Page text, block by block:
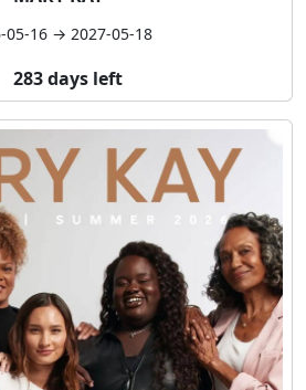
05-16 → 2027-05-18
283 days left